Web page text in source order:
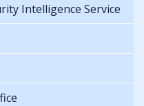
Intelligence Service